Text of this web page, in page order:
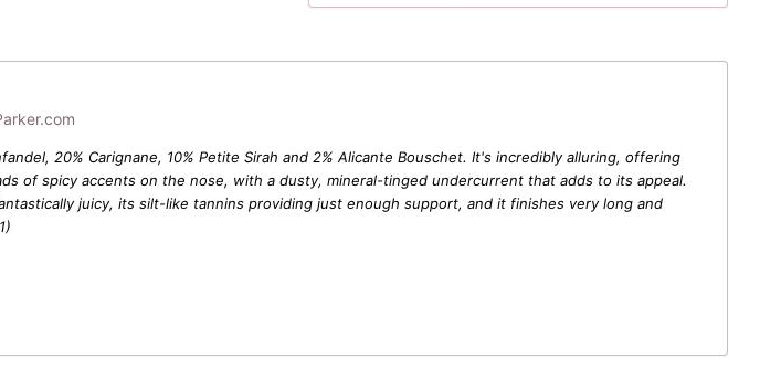
20% Carignane, 10% Petite Sirah and 2% Alicante Bouschet. It's incredibly alluring, offering
of spicy accents on the nose, with a dusty, mineral-tinged undercurrent that adds to its appeal.
juicy, its silt-like tannins providing just enough support, and it finishes very long and